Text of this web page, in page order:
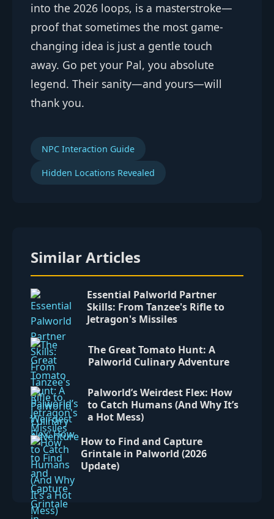
into the 2026 loops, is a masterstroke—
proof that sometimes the most game-
changing idea is just a gentle touch
away. Go pet your Pal, you absolute
legend. Their sanity—and yours—will
thank you.
NPC Interaction Guide
Hidden Locations Revealed
Similar Articles
Essential Palworld Partner
Skills: From Tanzee's Rifle to
Jetragon's Missiles
The Great Tomato Hunt: A
Palworld Culinary Adventure
Palworld’s Weirdest Flex: How
to Catch Humans (And Why It’s
a Hot Mess)
How to Find and Capture
Grintale in Palworld (2026
Update)